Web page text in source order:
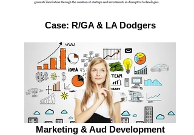
Case: R/GA & LA Dodgers
Marketing & Aud Development